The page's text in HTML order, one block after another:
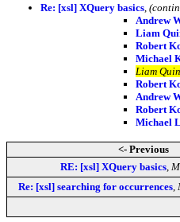
Re: [xsl] XQuery basics
Andrew
Liam
Robert
Michael
Liam Quin
Robert
Andrew
Robert
Michael
<- Previous
RE: [xsl] XQuery basics
Re: [xsl] searching for occurrences,